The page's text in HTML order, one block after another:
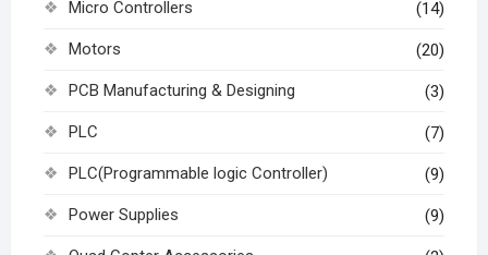
Micro Controllers (14)
Motors (20)
PCB Manufacturing & Designing (3)
PLC (7)
PLC(Programmable logic Controller) (9)
Power Supplies (9)